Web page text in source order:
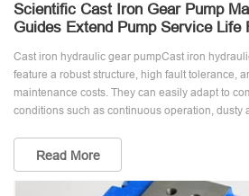
Scientific Cast Iron Gear Pump
Guides Extend Pump Service Life
Cast iron hydraulic gear pumpCast iron
feature a robust structure, high fault tolerance,
maintenance costs. They can easily adapt to
conditions such as continuous operation, dusty
Read More